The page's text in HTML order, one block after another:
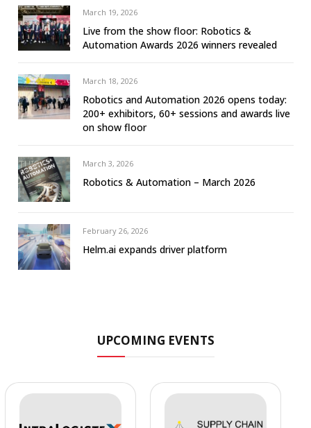
March 19, 2026
Live from the show floor: Robotics &
Automation Awards 2026 winners revealed
March 18, 2026
Robotics and Automation 2026 opens today:
200+ exhibitors, 60+ sessions and awards live
on show floor
March 3, 2026
Robotics & Automation – March 2026
February 26, 2026
Helm.ai expands driver platform
UPCOMING EVENTS